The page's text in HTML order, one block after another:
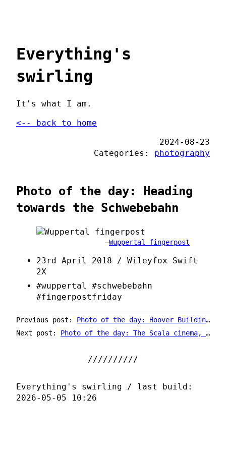
Everything's
swirling
It's what I am.
<-- back to home
2024-08-23
Categories: photography
Photo of the day: Heading
towards the Schwebebahn
Wuppertal fingerpost
23rd April 2018 / Wileyfox Swift
2X
#wuppertal #schwebebahn
#fingerpostfriday
Previous post: Photo of the day: Hoover Building stairwell
Next post: Photo of the day: The Scala cinema, Ilkeston
Everything's swirling / last build:
2026-05-05 10:26